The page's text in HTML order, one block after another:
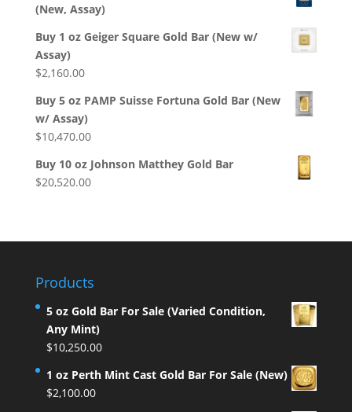
(New, Assay)
Buy 1 oz Geiger Square Gold Bar (New w/
Assay)
$2,160.00
Buy 5 oz PAMP Suisse Fortuna Gold Bar (New
w/ Assay)
$10,470.00
Buy 10 oz Johnson Matthey Gold Bar
$20,520.00
Products
5 oz Gold Bar For Sale (Varied Condition,
Any Mint)
$10,250.00
1 oz Perth Mint Cast Gold Bar For Sale (New)
$2,100.00